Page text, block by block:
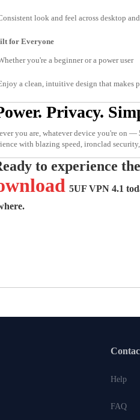
look and feel across desktop
for Everyone
you're a beginner or a power user
a clean, intuitive design that makes
Privacy.
you are, whatever device you're on —
with blazing speed, ironclad
to experience
5UF VPN 4.1
Help
FAQ